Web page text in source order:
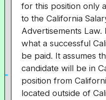
for this position only
to the California
Advertisements Law.
what a successful
be paid. It assumes
candidate will be in
position from
located outside of